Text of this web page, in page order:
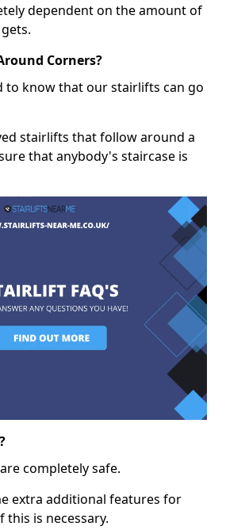
dependent on the amount of
Corners?
to know that our stairlifts can go
stairlifts that follow around a
that anybody's staircase is
completely safe.
extra additional features for
this is necessary.